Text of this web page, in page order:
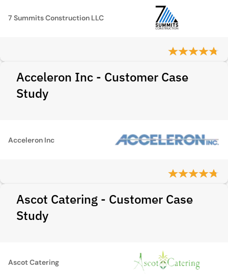
7 Summits Construction LLC
Acceleron Inc - Customer Case
Study
Acceleron Inc
Ascot Catering - Customer Case
Study
Ascot Catering